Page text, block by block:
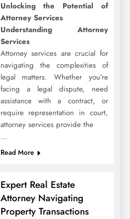
Unlocking the Potential of
Attorney Services
Understanding Attorney
Services
Attorney services are crucial for
navigating the complexities of
legal matters. Whether you’re
facing a legal dispute, need
assistance with a contract, or
require representation in court,
attorney services provide the
…
Read More
Expert Real Estate
Attorney Navigating
Property Transactions